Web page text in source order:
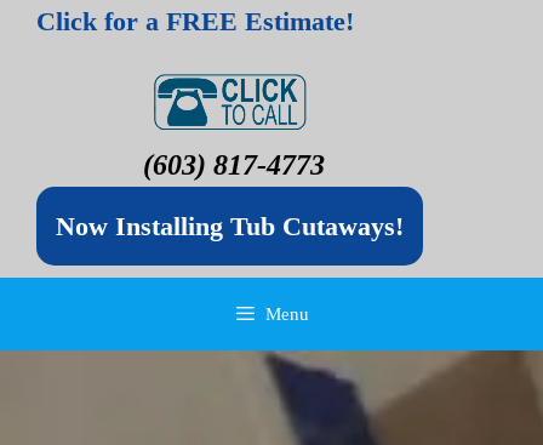
Click for a FREE Estimate!
(603) 817-4773
Now Installing Tub Cutaways!
Menu